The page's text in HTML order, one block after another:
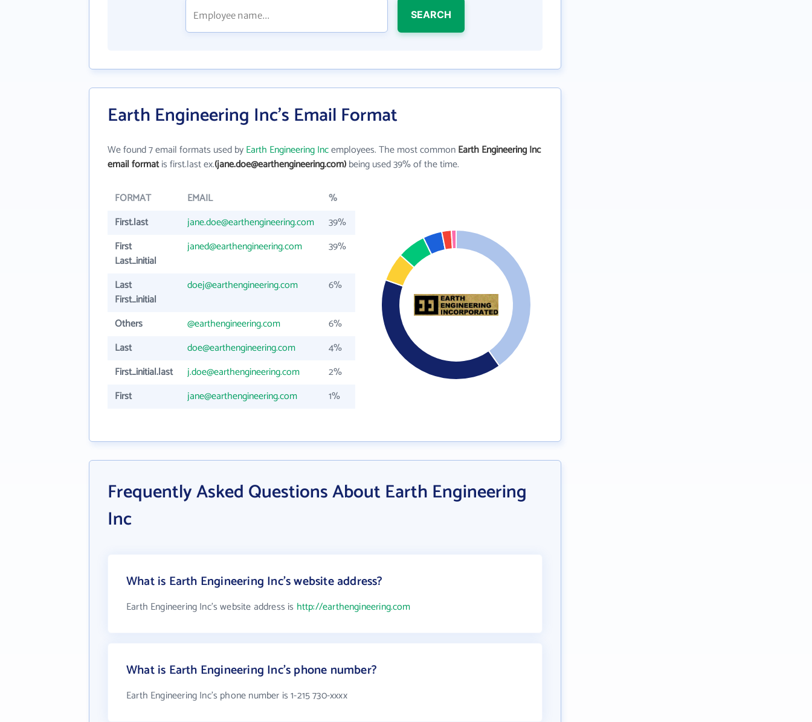
SEARCH
Earth Engineering Inc's Email Format
We found 7 email formats used byEarth Engineering Incemployees. The most commonEarth Engineering Inc
email formatis first.last ex.(jane.doe@earthengineering.com)being used 39% of the time.
FORMAT EMAIL
%
First.last
jane.doe@earthengineering.com
39%
First
Last_initial
janed@earthengineering.com 39%
Last
First_initial
doej@earthengineering.com 6%
Others @earthengineering.com
6%
Last
doe@earthengineering.com
4%
First_initial.last
j.doe@earthengineering.com
2%
First
jane@earthengineering.com 1%
Frequently Asked Questions About Earth Engineering
Inc
What is Earth Engineering Inc's website address?
Earth Engineering Inc's website address is http://earthengineering.com
What is Earth Engineering Inc's phone number?
Earth Engineering Inc's phone number is 1-215 730-xxxx